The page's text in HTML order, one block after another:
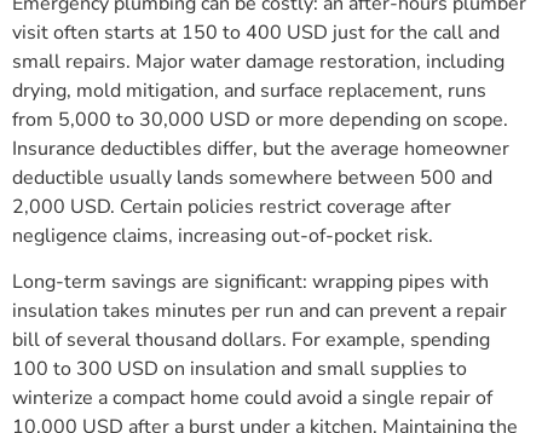
visit often starts at 150 to 400 USD just for the call and
small repairs. Major water damage restoration, including
drying, mold mitigation, and surface replacement, runs
from 5,000 to 30,000 USD or more depending on scope.
Insurance deductibles differ, but the average homeowner
deductible usually lands somewhere between 500 and
2,000 USD. Certain policies restrict coverage after
negligence claims, increasing out-of-pocket risk.
Long-term savings are significant: wrapping pipes with
insulation takes minutes per run and can prevent a repair
bill of several thousand dollars. For example, spending
100 to 300 USD on insulation and small supplies to
winterize a compact home could avoid a single repair of
10,000 USD after a burst under a kitchen. Maintaining the